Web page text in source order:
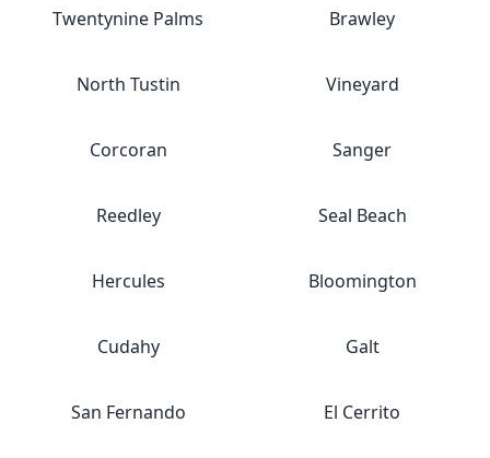
Twentynine Palms Brawley
North Tustin Vineyard
Corcoran Sanger
Reedley Seal Beach
Hercules Bloomington
Cudahy Galt
San Fernando El Cerrito